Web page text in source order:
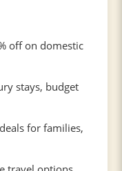
off on domestic
stays, budget
for families,